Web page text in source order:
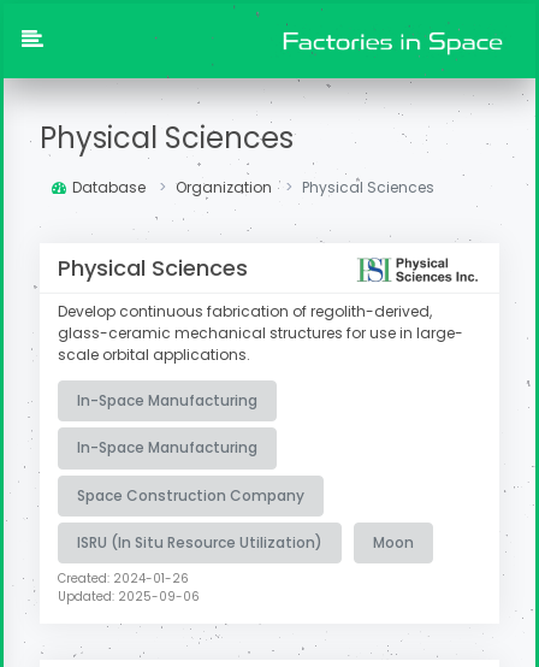
Physical Sciences
Database Organization Physical Sciences
Physical Sciences
Develop continuous fabrication of regolith-derived,
glass-ceramic mechanical structures for use in large-
scale orbital applications.
In-Space Manufacturing
In-Space Manufacturing
Space Construction Company
ISRU (In Situ Resource Utilization) Moon
Created: 2024-01-26
Updated: 2025-09-06